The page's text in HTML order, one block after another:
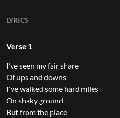
LYRICS
Verse 1
I’ve seen my fair share
Of ups and downs
I've walked some hard miles
On shaky ground
But from the place